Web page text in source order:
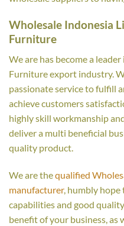
Wholesale Indonesia
Furniture
We are has become a
Furniture export industry.
passionate service to fulfill
achieve customers
highly skill workmanship
deliver a multi beneficial
quality product.
We are thequalified
manufacturer, humbly
capabilities and good
benefit of your business, as